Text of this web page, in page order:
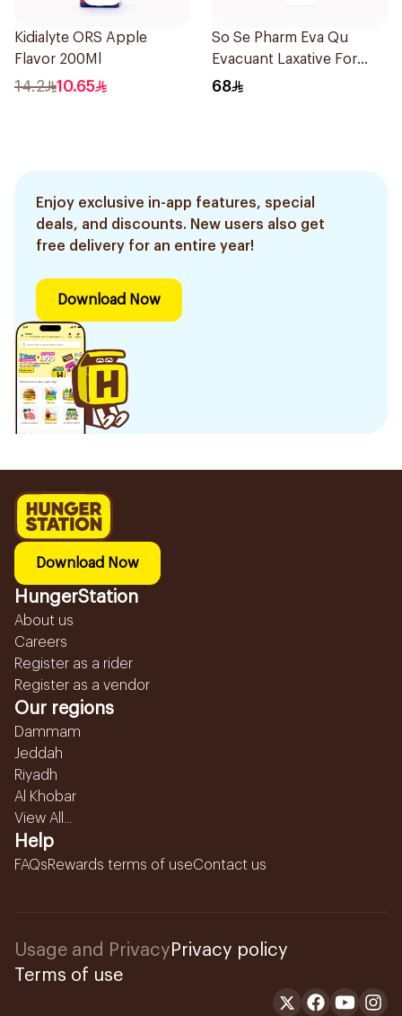
Kidialyte ORS Apple
Flavor 200Ml
14.2 10.65
So Se Pharm Eva Qu
Evacuant Laxative For
Children 6Pieces
68
Enjoy exclusive in-app features, special
deals, and discounts. New users also get
free delivery for an entire year!
Download Now
Download Now
HungerStation
About us
Careers
Register as a rider
Register as a vendor
Our regions
Dammam
Jeddah
Riyadh
Al Khobar
View All...
Help
FAQsRewards terms of useContact us
Usage and Privacy Privacy policy
Terms of use